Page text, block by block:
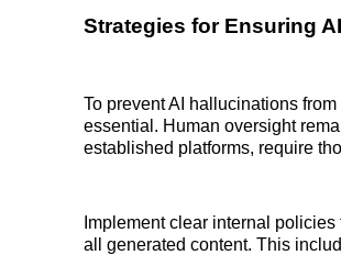
Strategies for Ensuring
To prevent AI hallucinations
essential. Human oversight
established platforms, require
Implement clear internal
all generated content. This